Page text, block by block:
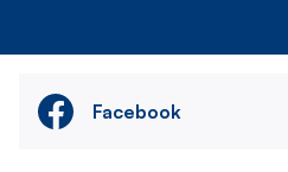
Facebook